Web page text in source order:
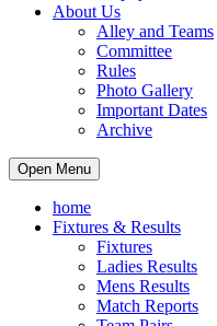
About Us
Alley and Teams
Committee
Rules
Photo Gallery
Important Dates
Archive
Open Menu
home
Fixtures & Results
Fixtures
Ladies Results
Mens Results
Match Reports